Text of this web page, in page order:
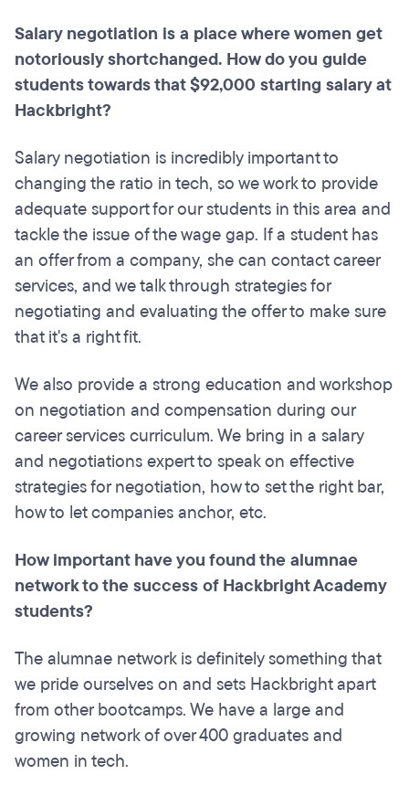
Salary negotiation is a place where women get
notoriously shortchanged. How do you guide
students towards that $92,000 starting salary at
Hackbright?
Salary negotiation is incredibly important to
changing the ratio in tech, so we work to provide
adequate support for our students in this area and
tackle the issue of the wage gap. If a student has
an offer from a company, she can contact career
services, and we talk through strategies for
negotiating and evaluating the offer to make sure
that it's a right fit.
We also provide a strong education and workshop
on negotiation and compensation during our
career services curriculum. We bring in a salary
and negotiations expert to speak on effective
strategies for negotiation, how to set the right bar,
how to let companies anchor, etc.
How important have you found the alumnae
network to the success of Hackbright Academy
students?
The alumnae network is definitely something that
we pride ourselves on and sets Hackbright apart
from other bootcamps. We have a large and
growing network of over 400 graduates and
women in tech.